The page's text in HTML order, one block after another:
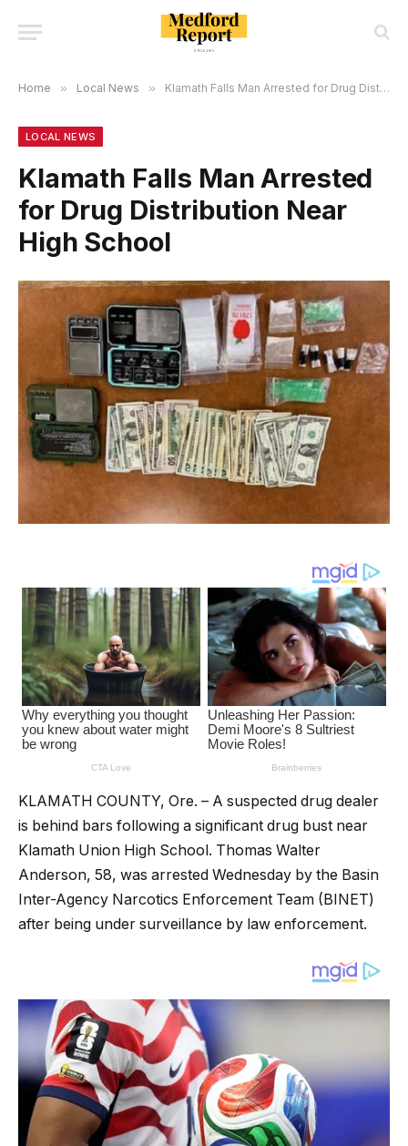
Home » Local News » Klamath Falls Man Arrested for Drug Distribution Near High School
LOCAL NEWS
Klamath Falls Man Arrested
for Drug Distribution Near
High School
KLAMATH COUNTY, Ore. – A suspected drug dealer
is behind bars following a significant drug bust near
Klamath Union High School. Thomas Walter
Anderson, 58, was arrested Wednesday by the Basin
Inter-Agency Narcotics Enforcement Team (BINET)
after being under surveillance by law enforcement.